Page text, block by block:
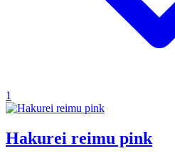
1
Hakurei reimu pink